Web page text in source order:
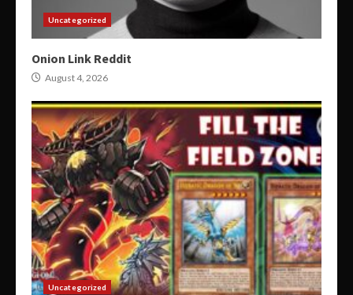
Uncategorized
Onion Link Reddit
August 4, 2026
Uncategorized